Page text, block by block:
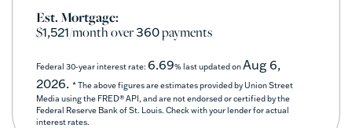
Est. Mortgage:
$1,521/month over360payments
Federal 30-year interest rate: 6.69% last updated onAug 6,
2026. * The above figures are estimates provided by Union Street
Media using the FRED® API, and are not endorsed or certified by the
Federal Reserve Bank of St. Louis. Check with your lender for actual
interest rates.